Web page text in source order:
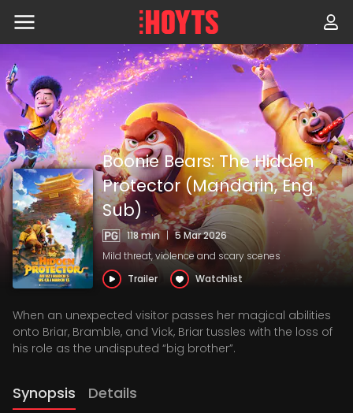
Skip
content
Boonie Bears: The Hidden
Protector (Mandarin, Eng
Sub)
118 min | 5 Mar 2026
Mild threat, violence and scary scenes
Trailer
Watchlist
When an unexpected visitor passes her magical abilities
onto Briar, Bramble, and Vick, Briar tussles with the loss of
his role as the undisputed “big brother”.
Synopsis Details